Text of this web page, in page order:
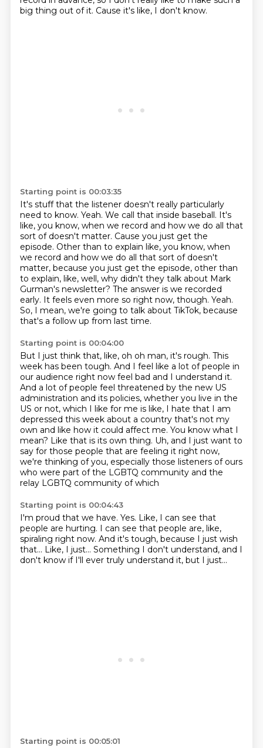
big thing out of it. Cause it's like, I don't know.
Starting point is 00:03:35
It's stuff that the listener doesn't really particularly
need to know. Yeah. We call that inside baseball. It's
like, you know, when we record and how we do all that
sort of doesn't matter. Cause you just get the
episode. Other than to explain like, you know, when
we record and how we do all that sort of doesn't
matter, because you just get the episode, other than
to explain, like, well, why didn't they talk about Mark
Gurman's newsletter? The answer is we recorded
early. It feels even more so right now, though. Yeah.
So, I mean, we're going to talk about TikTok, because
that's a follow up from last time.
Starting point is 00:04:00
But I just think that, like, oh oh man, it's rough. This
week has been tough. And I feel like a lot of people in
our audience right now feel bad and I understand it.
And a lot of people feel threatened by the new US
administration and its policies, whether you live in the
US or not, which I like for me is like, I hate that I am
depressed this week about a country that's not my
own and like how it could affect me. You know what I
mean? Like that is its own thing. Uh, and I just want to
say for those people that are feeling it right now,
we're thinking of you, especially those listeners of ours
who were part of the LGBTQ community and the
relay LGBTQ community of which
Starting point is 00:04:43
I'm proud that we have. Yes. Like, I can see that
people are hurting. I can see that people are, like,
spiraling right now. And it's tough, because I just wish
that... Like, I just... Something I don't understand, and I
don't know if I'll ever truly understand it, but I just...
Starting point is 00:05:01